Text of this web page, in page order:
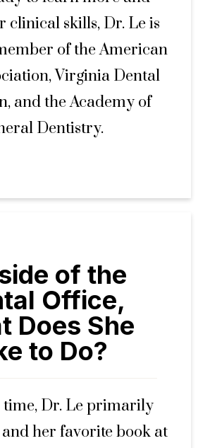
clinical skills, Dr. Le is
of the American
Virginia Dental
and the Academy of
Dentistry.
of the
Office,
Does She
to Do?
time, Dr. Le primarily
her favorite book at